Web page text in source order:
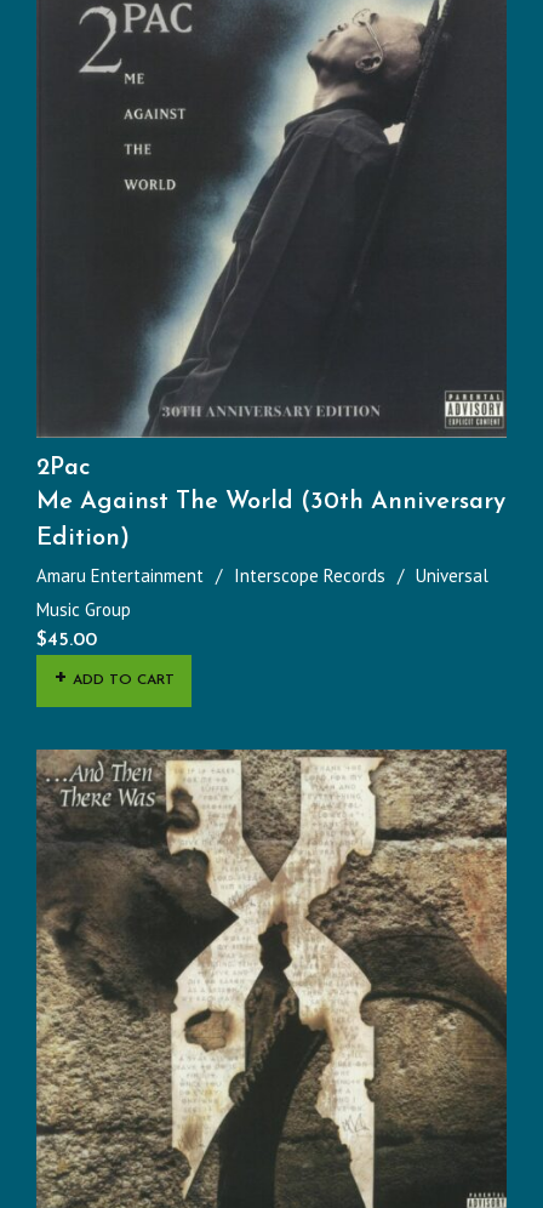
2Pac
Me Against The World (30th Anniversary
Edition)
Amaru Entertainment Interscope Records
Universal
Music Group
$45.00
ADD TO CART